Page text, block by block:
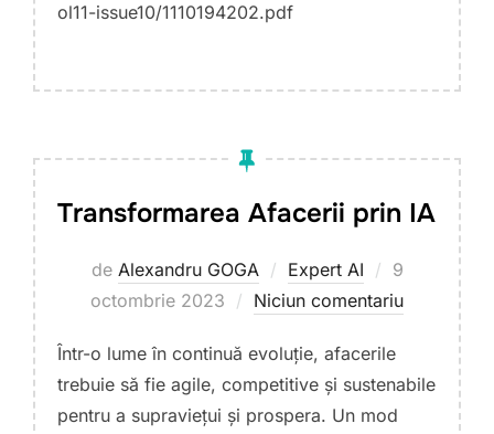
ol11-issue10/1110194202.pdf
Transformarea Afacerii prin IA
de Alexandru GOGA Expert AI
Publicat
pe
9
octombrie 2023
Niciun comentariu
Într-o lume în continuă evoluție, afacerile
trebuie să fie agile, competitive și sustenabile
pentru a supraviețui și prospera. Un mod